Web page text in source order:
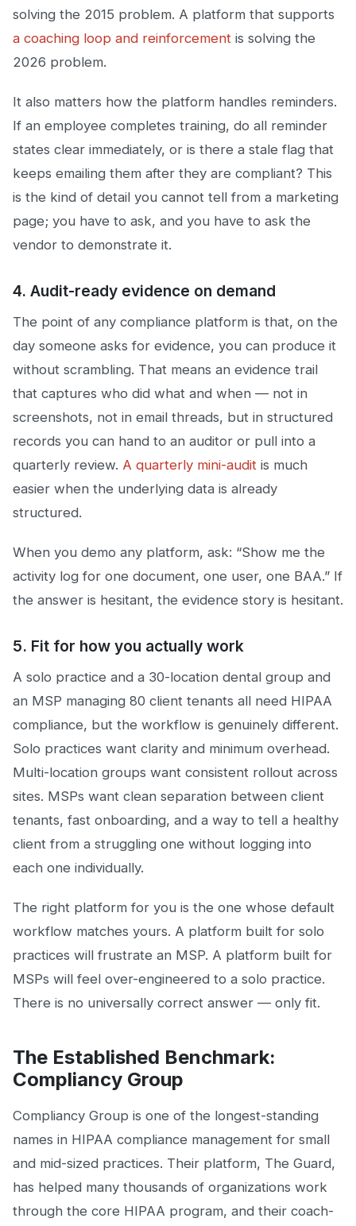
solving the 2015 problem. A platform that supports
a coaching loop and reinforcement is solving the
2026 problem.
It also matters how the platform handles reminders.
If an employee completes training, do all reminder
states clear immediately, or is there a stale flag that
keeps emailing them after they are compliant? This
is the kind of detail you cannot tell from a marketing
page; you have to ask, and you have to ask the
vendor to demonstrate it.
4. Audit-ready evidence on demand
The point of any compliance platform is that, on the
day someone asks for evidence, you can produce it
without scrambling. That means an evidence trail
that captures who did what and when — not in
screenshots, not in email threads, but in structured
records you can hand to an auditor or pull into a
quarterly review. A quarterly mini-audit is much
easier when the underlying data is already
structured.
When you demo any platform, ask: “Show me the
activity log for one document, one user, one BAA.” If
the answer is hesitant, the evidence story is hesitant.
5. Fit for how you actually work
A solo practice and a 30-location dental group and
an MSP managing 80 client tenants all need HIPAA
compliance, but the workflow is genuinely different.
Solo practices want clarity and minimum overhead.
Multi-location groups want consistent rollout across
sites. MSPs want clean separation between client
tenants, fast onboarding, and a way to tell a healthy
client from a struggling one without logging into
each one individually.
The right platform for you is the one whose default
workflow matches yours. A platform built for solo
practices will frustrate an MSP. A platform built for
MSPs will feel over-engineered to a solo practice.
There is no universally correct answer — only fit.
The Established Benchmark:
Compliancy Group
Compliancy Group is one of the longest-standing
names in HIPAA compliance management for small
and mid-sized practices. Their platform, The Guard,
has helped many thousands of organizations work
through the core HIPAA program, and their coach-